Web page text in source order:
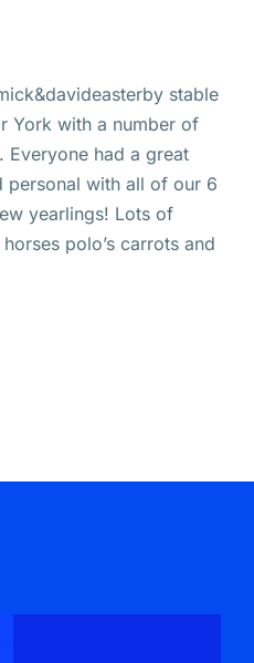
stable
York with a number of
Everyone had a great
personal with all of our 6
yearlings! Lots of
polo’s carrots and